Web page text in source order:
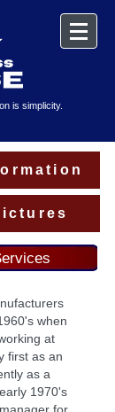
is simplicity.
when
at
first as an
as a
1970's